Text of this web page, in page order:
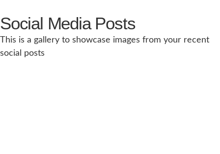
Social Media Posts
This is a gallery to showcase images from your recent
social posts